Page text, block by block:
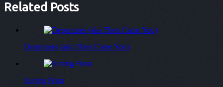
Related Posts
Departures (aka Then Came You)
Saving Flora